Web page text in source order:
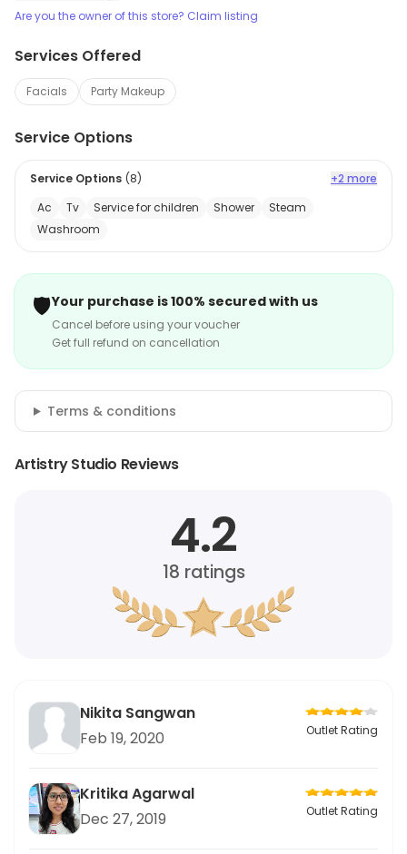
Are you the owner of this store? Claim listing
Services Offered
Facials Party Makeup
Service Options
Service Options (8)
+2 more
Ac
Tv Service for children Shower
Steam
Washroom
🛡️Your purchase is 100% secured with us
Cancel before using your voucher
Get full refund on cancellation
Terms & conditions
Artistry Studio Reviews
4.2
18 ratings
Nikita Sangwan
Feb 19, 2020
Outlet Rating
Kritika Agarwal
Dec 27, 2019
Outlet Rating